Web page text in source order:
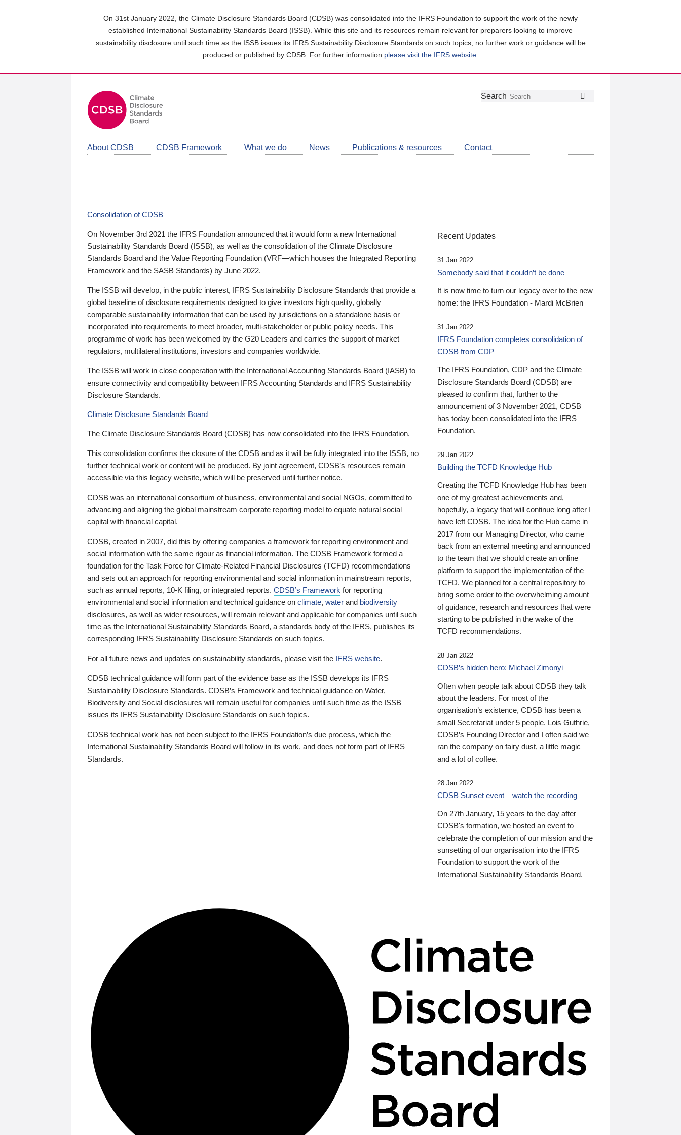
On 31st January 2022, the Climate Disclosure Standards Board (CDSB) was consolidated into the IFRS Foundation to support the work of the newly
established International Sustainability Standards Board (ISSB). While this site and its resources remain relevant for preparers looking to improve
sustainability disclosure until such time as the ISSB issues its IFRS Sustainability Disclosure Standards on such topics, no further work or guidance will be
produced or published by CDSB. For further information please visit the IFRS website
Follow
Join
LinkedIn
Get
about
CDSB
Search
About CDSB CDSB Framework What we do News Publications & resources Contact
Consolidation of CDSB
On November 3rd 2021 the IFRS Foundation announced that it would form a new International
Sustainability Standards Board (ISSB), as well as the consolidation of the Climate Disclosure
Standards Board and the Value Reporting Foundation (VRF—which houses the Integrated Reporting
Framework and the SASB Standards) by June 2022.
The ISSB will develop, in the public interest, IFRS Sustainability Disclosure Standards that provide a
global baseline of disclosure requirements designed to give investors high quality, globally
comparable sustainability information that can be used by jurisdictions on a standalone basis or
incorporated into requirements to meet broader, multi-stakeholder or public policy needs. This
programme of work has been welcomed by the G20 Leaders and carries the support of market
regulators, multilateral institutions, investors and companies worldwide.
The ISSB will work in close cooperation with the International Accounting Standards Board (IASB) to
ensure connectivity and compatibility between IFRS Accounting Standards and IFRS Sustainability
Disclosure Standards.
Climate Disclosure Standards Board
The Climate Disclosure Standards Board (CDSB) has now consolidated into the IFRS Foundation.
This consolidation confirms the closure of the CDSB and as it will be fully integrated into the ISSB, no
further technical work or content will be produced. By joint agreement, CDSB’s resources remain
accessible via this legacy website, which will be preserved until further notice.
CDSB was an international consortium of business, environmental and social NGOs, committed to
advancing and aligning the global mainstream corporate reporting model to equate natural social
capital with financial capital.
CDSB, created in 2007, did this by offering companies a framework for reporting environment and
social information with the same rigour as financial information. The CDSB Framework formed a
foundation for the Task Force for Climate-Related Financial Disclosures (TCFD) recommendations
and sets out an approach for reporting environmental and social information in mainstream reports,
such as annual reports, 10-K filing, or integrated reports. CDSB’s Framework for reporting
environmental and social information and technical guidance on climate, water and biodiversity
disclosures, as well as wider resources, will remain relevant and applicable for companies until such
time as the International Sustainability Standards Board, a standards body of the IFRS, publishes its
corresponding IFRS Sustainability Disclosure Standards on such topics.
For all future news and updates on sustainability standards, please visit the IFRS website.
CDSB technical guidance will form part of the evidence base as the ISSB develops its IFRS
Sustainability Disclosure Standards. CDSB’s Framework and technical guidance on Water,
Biodiversity and Social disclosures will remain useful for companies until such time as the ISSB
issues its IFRS Sustainability Disclosure Standards on such topics.
CDSB technical work has not been subject to the IFRS Foundation’s due process, which the
International Sustainability Standards Board will follow in its work, and does not form part of IFRS
Standards.
Recent Updates
31 Jan 2022
Somebody said that it couldn’t be done
It is now time to turn our legacy over to the new
home: the IFRS Foundation - Mardi McBrien
31 Jan 2022
IFRS Foundation completes consolidation of
CDSB from CDP
The IFRS Foundation, CDP and the Climate
Disclosure Standards Board (CDSB) are
pleased to confirm that, further to the
announcement of 3 November 2021, CDSB
has today been consolidated into the IFRS
Foundation.
29 Jan 2022
Building the TCFD Knowledge Hub
Creating the TCFD Knowledge Hub has been
one of my greatest achievements and,
hopefully, a legacy that will continue long after I
have left CDSB. The idea for the Hub came in
2017 from our Managing Director, who came
back from an external meeting and announced
to the team that we should create an online
platform to support the implementation of the
TCFD. We planned for a central repository to
bring some order to the overwhelming amount
of guidance, research and resources that were
starting to be published in the wake of the
TCFD recommendations.
28 Jan 2022
CDSB’s hidden hero: Michael Zimonyi
Often when people talk about CDSB they talk
about the leaders. For most of the
organisation’s existence, CDSB has been a
small Secretariat under 5 people. Lois Guthrie,
CDSB’s Founding Director and I often said we
ran the company on fairy dust, a little magic
and a lot of coffee.
28 Jan 2022
CDSB Sunset event – watch the recording
On 27th January, 15 years to the day after
CDSB's formation, we hosted an event to
celebrate the completion of our mission and the
sunsetting of our organisation into the IFRS
Foundation to support the work of the
International Sustainability Standards Board.